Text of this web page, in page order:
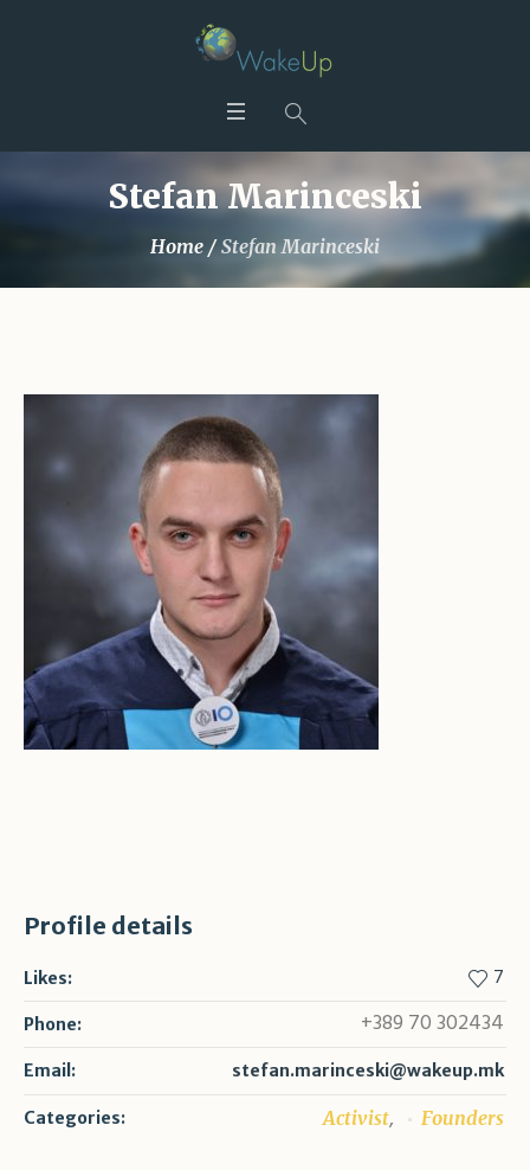
Stefan Marinceski
Home /Stefan Marinceski
Profile details
Likes: 7
Phone: +389 70 302434
Email: stefan.marinceski@wakeup.mk
Categories: Activist, Founders